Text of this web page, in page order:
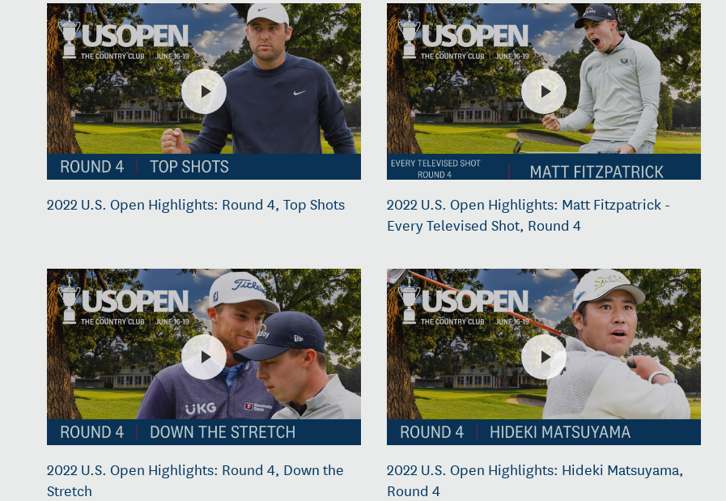
2022 U.S. Open Highlights: Round 4, Top Shots
2022 U.S. Open Highlights: Matt Fitzpatrick -
Every Televised Shot, Round 4
2022 U.S. Open Highlights: Round 4, Down the
Stretch
2022 U.S. Open Highlights: Hideki Matsuyama,
Round 4